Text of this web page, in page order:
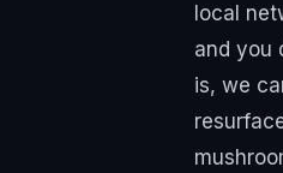
local
and you
is, we